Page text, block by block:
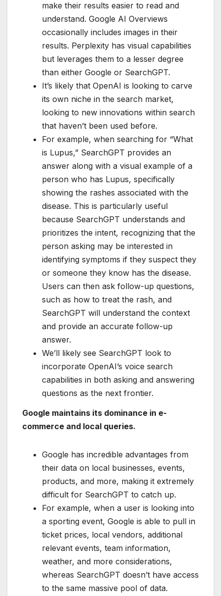
make their results easier to read and
understand. Google AI Overviews
occasionally includes images in their
results. Perplexity has visual capabilities
but leverages them to a lesser degree
than either Google or SearchGPT.
It’s likely that OpenAI is looking to carve
its own niche in the search market,
looking to new innovations within search
that haven’t been used before.
For example, when searching for “What
is Lupus,” SearchGPT provides an
answer along with a visual example of a
person who has Lupus, specifically
showing the rashes associated with the
disease. This is particularly useful
because SearchGPT understands and
prioritizes the intent, recognizing that the
person asking may be interested in
identifying symptoms if they suspect they
or someone they know has the disease.
Users can then ask follow-up questions,
such as how to treat the rash, and
SearchGPT will understand the context
and provide an accurate follow-up
answer.
We’ll likely see SearchGPT look to
incorporate OpenAI’s voice search
capabilities in both asking and answering
questions as the next frontier.
Google maintains its dominance in e-
commerce and local queries.
Google has incredible advantages from
their data on local businesses, events,
products, and more, making it extremely
difficult for SearchGPT to catch up.
For example, when a user is looking into
a sporting event, Google is able to pull in
ticket prices, local vendors, additional
relevant events, team information,
weather, and more considerations,
whereas SearchGPT doesn’t have access
to the same massive pool of data.